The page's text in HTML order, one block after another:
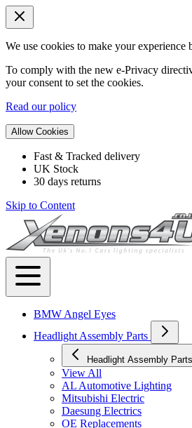
We use cookies to make your experience
To comply with the new e-Privacy
your consent to set the cookies.
Read our policy
Allow Cookies
Fast & Tracked delivery
UK Stock
30 days returns
Skip to Content
BMW Angel Eyes
Headlight Assembly Parts
Headlight Assembly Parts
View All
AL Automotive Lighting
Mitsubishi Electric
Daesung Electrics
OE Replacements